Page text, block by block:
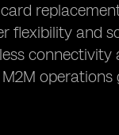
flexibility and